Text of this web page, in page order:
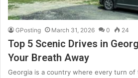
GPosting March 31, 2026 0 24
Top 5 Scenic Drives in
Your Breath Away
Georgia is a country where every turn of